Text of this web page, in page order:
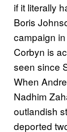
if it literally
Boris
campaign
Corbyn is
seen since
When
Nadhim
outlandish
deported